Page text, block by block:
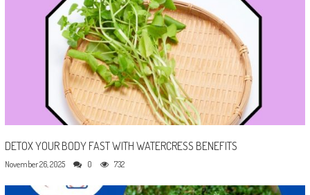
DETOX YOUR BODY FAST WITH WATERCRESS BENEFITS
November 26, 2025 0 732